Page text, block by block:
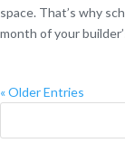
space. That’s why
month of your
« Older Entries